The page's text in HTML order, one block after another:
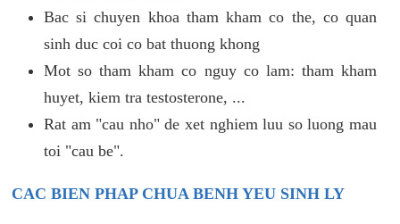
Bac si chuyen khoa tham kham co the, co quan
sinh duc coi co bat thuong khong
Mot so tham kham co nguy co lam: tham kham
huyet, kiem tra testosterone, ...
Rat am "cau nho" de xet nghiem luu so luong mau
toi "cau be".
CAC BIEN PHAP CHUA BENH YEU SINH LY